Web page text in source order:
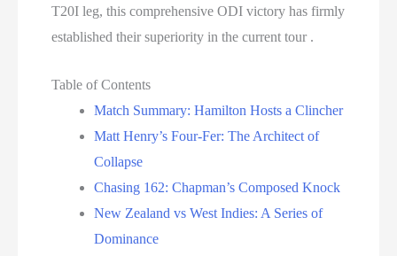
T20I leg, this comprehensive ODI victory has firmly
established their superiority in the current tour .
Table of Contents
Match Summary: Hamilton Hosts a Clincher
Matt Henry’s Four-Fer: The Architect of
Collapse
Chasing 162: Chapman’s Composed Knock
New Zealand vs West Indies: A Series of
Dominance